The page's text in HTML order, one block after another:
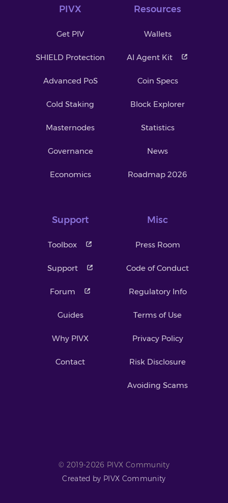
PIVX
Get PIV
SHIELD Protection
Advanced PoS
Cold Staking
Masternodes
Governance
Economics
Resources
Wallets
AI Agent Kit
Coin Specs
Block Explorer
Statistics
News
Roadmap 2026
Support
Toolbox
Support
Forum
Guides
Why PIVX
Contact
Misc
Press Room
Code of Conduct
Regulatory Info
Terms of Use
Privacy Policy
Risk Disclosure
Avoiding Scams
© 2019-2026 PIVX Community
Created by PIVX Community